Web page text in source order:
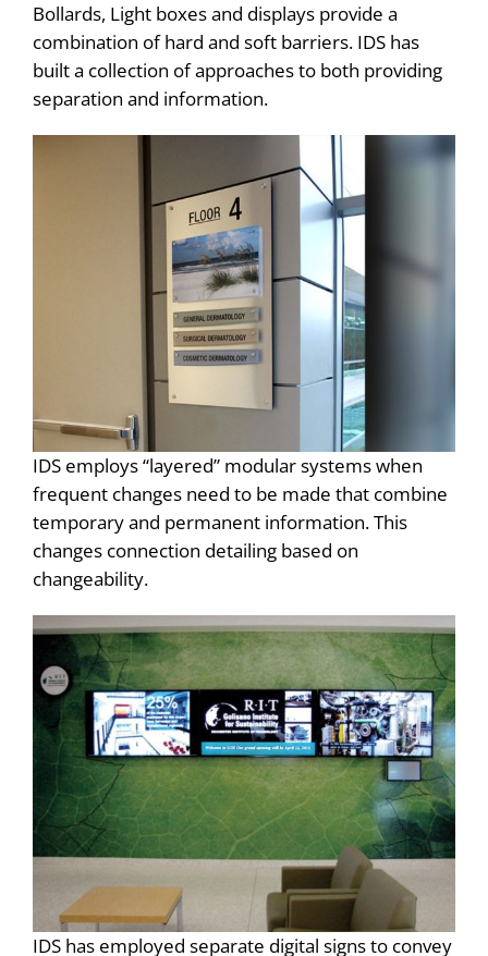
Bollards, Light boxes and displays provide a
combination of hard and soft barriers. IDS has
built a collection of approaches to both providing
separation and information.
IDS employs “layered” modular systems when
frequent changes need to be made that combine
temporary and permanent information. This
changes connection detailing based on
changeability.
IDS has employed separate digital signs to convey